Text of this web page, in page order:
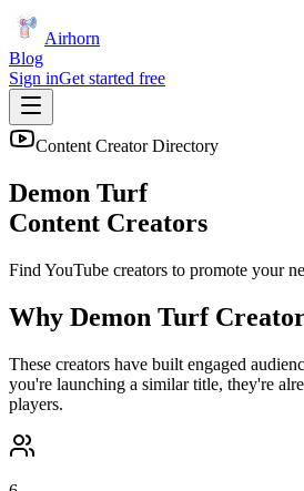
Airhorn
Blog
Sign inGet started free
Content Creator Directory
Demon Turf
Content Creators
Find YouTube creators to promote your
Why Demon Turf
These creators have built engaged
you're launching a similar title, they're
players.